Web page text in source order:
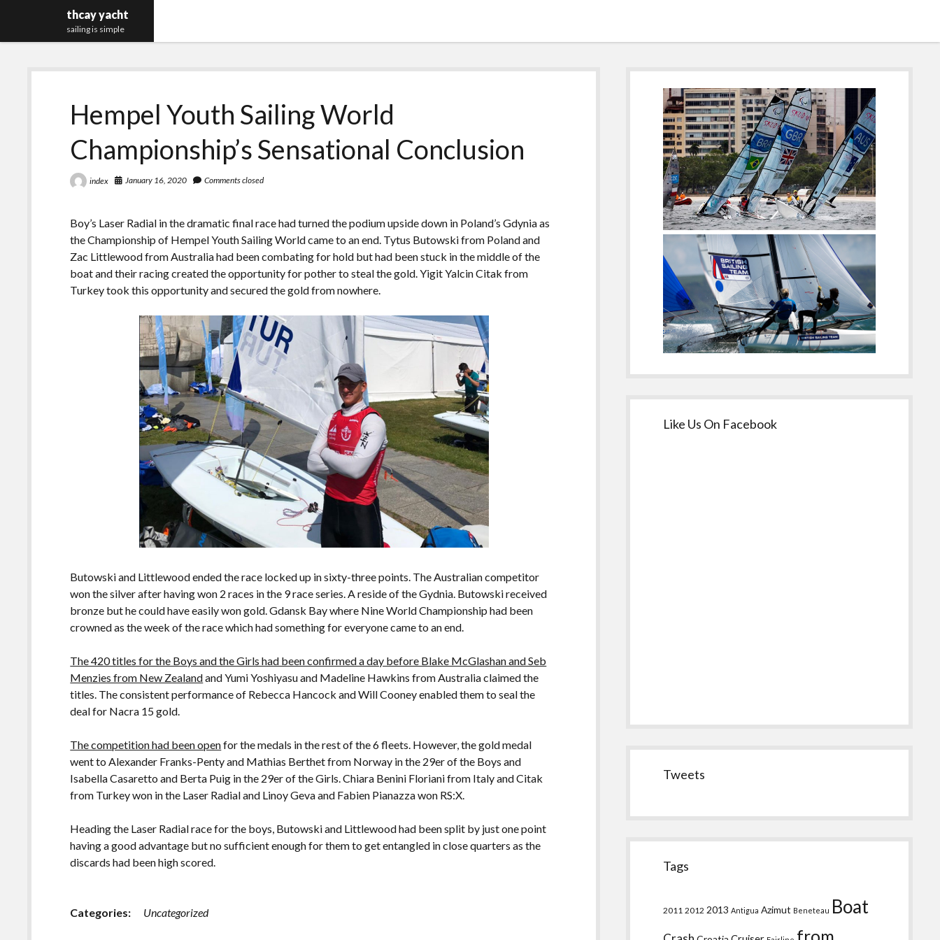
thcay yacht
sailing is simple
Hempel Youth Sailing World
Championship’s Sensational Conclusion
index January 16, 2020 Comments closed
Boy’s Laser Radial in the dramatic final race had turned the podium upside down in Poland’s Gdynia as
the Championship of Hempel Youth Sailing World came to an end. Tytus Butowski from Poland and
Zac Littlewood from Australia had been combating for hold but had been stuck in the middle of the
boat and their racing created the opportunity for pother to steal the gold. Yigit Yalcin Citak from
Turkey took this opportunity and secured the gold from nowhere.
Butowski and Littlewood ended the race locked up in sixty-three points. The Australian competitor
won the silver after having won 2 races in the 9 race series. A reside of the Gydnia. Butowski received
bronze but he could have easily won gold. Gdansk Bay where Nine World Championship had been
crowned as the week of the race which had something for everyone came to an end.
The 420 titles for the Boys and the Girls had been confirmed a day before Blake McGlashan and Seb
Menzies from New Zealandand Yumi Yoshiyasu and Madeline Hawkins from Australia claimed the
titles. The consistent performance of Rebecca Hancock and Will Cooney enabled them to seal the
deal for Nacra 15 gold.
The competition had been openfor the medals in the rest of the 6 fleets. However, the gold medal
went to Alexander Franks-Penty and Mathias Berthet from Norway in the 29er of the Boys and
Isabella Casaretto and Berta Puig in the 29er of the Girls. Chiara Benini Floriani from Italy and Citak
from Turkey won in the Laser Radial and Linoy Geva and Fabien Pianazza won RS:X.
Heading the Laser Radial race for the boys, Butowski and Littlewood had been split by just one point
having a good advantage but no sufficient enough for them to get entangled in close quarters as the
discards had been high scored.
Categories: Uncategorized
Sidebar
Like Us On Facebook
Tweets
Tags
2011 2012 2013 Antigua Azimut Beneteau Boat